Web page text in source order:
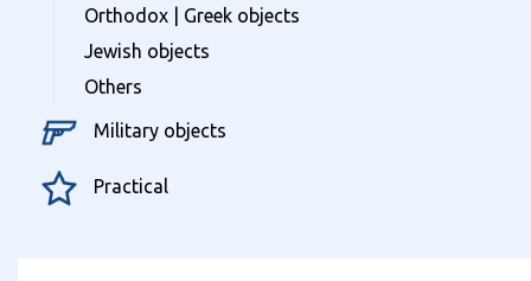
Orthodox | Greek objects
Jewish objects
Others
Military objects
Practical